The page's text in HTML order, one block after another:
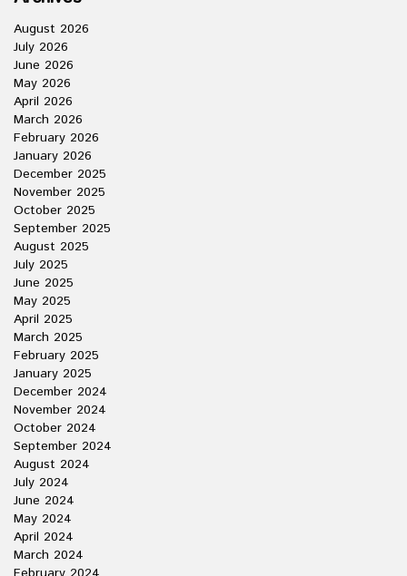
August 2026
July 2026
June 2026
May 2026
April 2026
March 2026
February 2026
January 2026
December 2025
November 2025
October 2025
September 2025
August 2025
July 2025
June 2025
May 2025
April 2025
March 2025
February 2025
January 2025
December 2024
November 2024
October 2024
September 2024
August 2024
July 2024
June 2024
May 2024
April 2024
March 2024